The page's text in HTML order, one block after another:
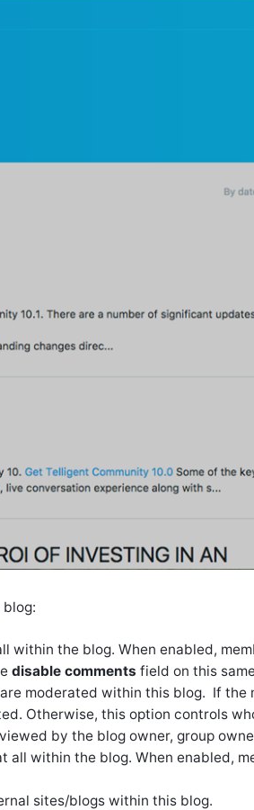
within the blog. When enabled,
disable comments field on this
moderated within this blog. If the
Otherwise, this option controls
by the blog owner, group
all within the blog. When enabled,
sites/blogs within this blog.